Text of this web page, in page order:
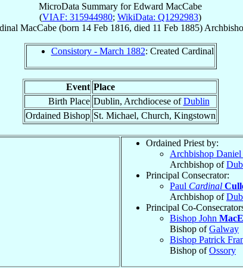
MicroData Summary forEdward MacCabe
(VIAF: 315944980; WikiData: Q1292983)
MacCabe (born 14 Feb 1816, died 11 Feb 1885)
Consistory - March 1882: Created Cardinal
Event Place
Birth Place Dublin, Archdiocese ofDublin
Ordained Bishop St. Michael, Church, Kingstown
Ordained Priest by:
Archbishop Daniel
Archbishop of
Principal Consecrator:
Paul Cardinal
Archbishop of
Principal Co-
Bishop John
Bishop ofGalway
Bishop Patrick
Bishop ofOssory